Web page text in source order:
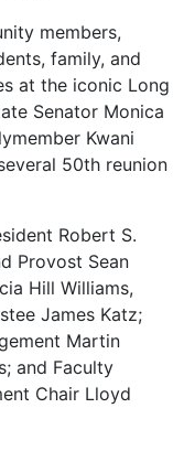
members,
family, and
at the iconic Long
Senator Monica
Kwani
50th reunion
Robert S.
Provost Sean
Hill Williams,
James Katz;
Martin
and Faculty
Chair Lloyd